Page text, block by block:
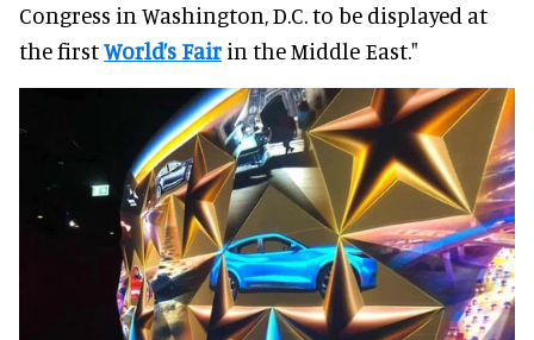
Congress in Washington, D.C. to be displayed at
the firstWorld’s Fair in the Middle East."